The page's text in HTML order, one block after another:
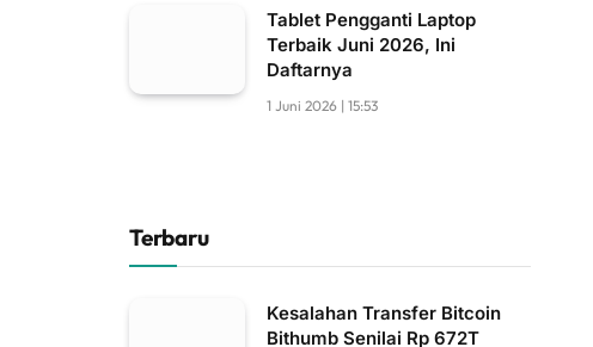
Tablet Pengganti Laptop
Terbaik Juni 2026, Ini
Daftarnya
1 Juni 2026 | 15:53
Terbaru
Kesalahan Transfer Bitcoin
Bithumb Senilai Rp 672T